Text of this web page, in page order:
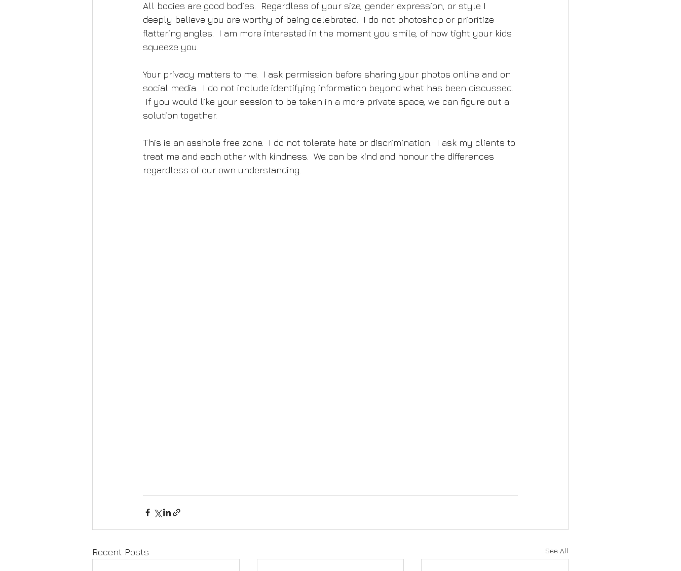
All bodies are good bodies.  Regardless of your size, gender expression, or style I
deeply believe you are worthy of being celebrated.  I do not photoshop or prioritize
flattering angles.  I am more interested in the moment you smile, of how tight your kids
squeeze you.
Your privacy matters to me.  I ask permission before sharing your photos online and on
social media.  I do not include identifying information beyond what has been discussed.
If you would like your session to be taken in a more private space, we can figure out a
solution together.
This is an asshole free zone.  I do not tolerate hate or discrimination.  I ask my clients to
treat me and each other with kindness.  We can be kind and honour the differences
regardless of our own understanding.
Recent Posts See All